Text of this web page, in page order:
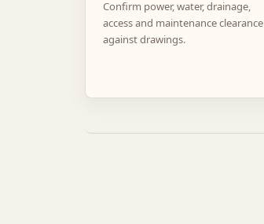
Confirm power, water, drainage,
access and maintenance clearance
against drawings.